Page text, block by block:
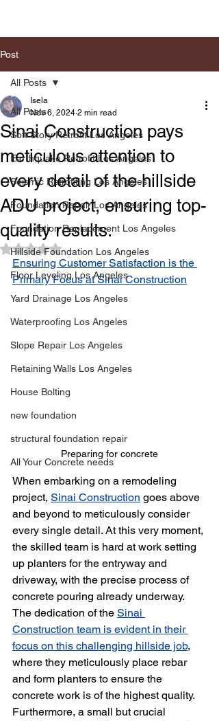
Post
All Posts
Soft Story Retrofit Los Angeles
Earthquake Retrofit Los Angeles
Seismic Retrofiting Los Angeles
Foundation Repair Los Angeles
Foundation Replacement Los Angeles
Hillside Foundation Los Angeles
Floor Leveling Los Angeles
Yard Drainage Los Angeles
Waterproofing Los Angeles
Slope Repair Los Angeles
Retaining Walls Los Angeles
House Bolting
new foundation
structural foundation repair
All Your Concrete needs
All Posts
Sinai Construction pays
meticulous attention to
every detail of the hillside
ADU project, ensuring top-
quality results.
Isela
Nov 6, 2024 2 min read
Rated NaN out of 5 stars.
Ensuring Customer Satisfaction is the
Primary Focus at Sinai Construction
Preparing for concrete
When embarking on a remodeling
project, Sinai Construction goes above
and beyond to meticulously consider
every single detail. At this very moment,
the skilled team is hard at work setting
up planters for the entryway and
driveway, with the precise process of
concrete pouring already underway.
The dedication of the Sinai
Construction team is evident in their
focus on this challenging hillside job,
where they meticulously place rebar
and form planters to ensure the
concrete work is of the highest quality.
Furthermore, a small but crucial